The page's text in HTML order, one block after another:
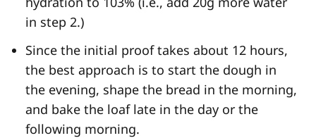
in step 2.)
Since the initial proof takes about 12 hours,
the best approach is to start the dough in
the evening, shape the bread in the morning,
and bake the loaf late in the day or the
following morning.